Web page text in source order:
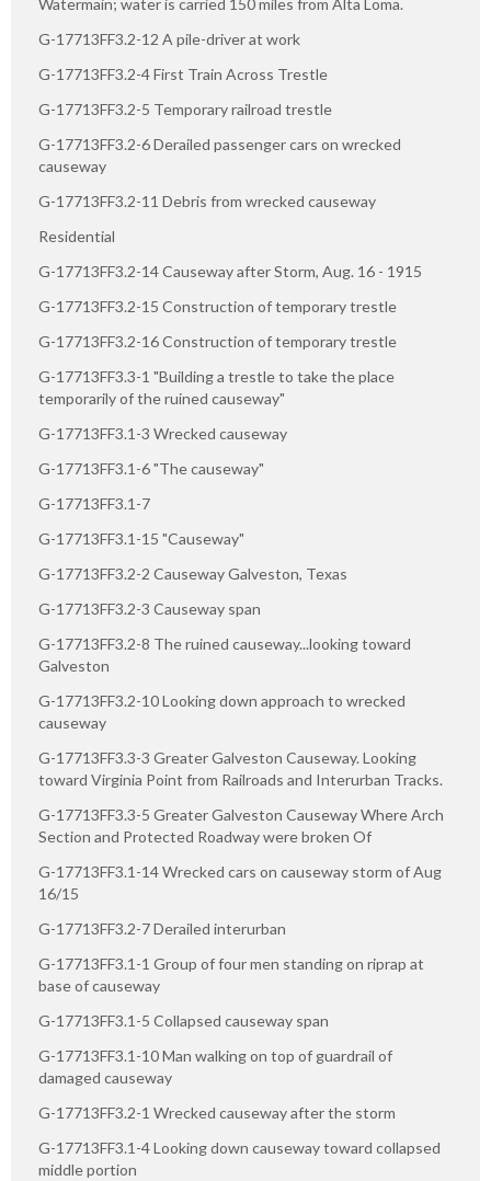
Watermain; water is carried 150 miles from Alta Loma.
G-17713FF3.2-12 A pile-driver at work
G-17713FF3.2-4 First Train Across Trestle
G-17713FF3.2-5 Temporary railroad trestle
G-17713FF3.2-6 Derailed passenger cars on wrecked
causeway
G-17713FF3.2-11 Debris from wrecked causeway
Residential
G-17713FF3.2-14 Causeway after Storm, Aug. 16 - 1915
G-17713FF3.2-15 Construction of temporary trestle
G-17713FF3.2-16 Construction of temporary trestle
G-17713FF3.3-1 "Building a trestle to take the place
temporarily of the ruined causeway"
G-17713FF3.1-3 Wrecked causeway
G-17713FF3.1-6 "The causeway"
G-17713FF3.1-7
G-17713FF3.1-15 "Causeway"
G-17713FF3.2-2 Causeway Galveston, Texas
G-17713FF3.2-3 Causeway span
G-17713FF3.2-8 The ruined causeway...looking toward
Galveston
G-17713FF3.2-10 Looking down approach to wrecked
causeway
G-17713FF3.3-3 Greater Galveston Causeway. Looking
toward Virginia Point from Railroads and Interurban Tracks.
G-17713FF3.3-5 Greater Galveston Causeway Where Arch
Section and Protected Roadway were broken Of
G-17713FF3.1-14 Wrecked cars on causeway storm of Aug
16/15
G-17713FF3.2-7 Derailed interurban
G-17713FF3.1-1 Group of four men standing on riprap at
base of causeway
G-17713FF3.1-5 Collapsed causeway span
G-17713FF3.1-10 Man walking on top of guardrail of
damaged causeway
G-17713FF3.2-1 Wrecked causeway after the storm
G-17713FF3.1-4 Looking down causeway toward collapsed
middle portion